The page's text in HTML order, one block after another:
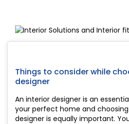
Things to consider while
designer
An interior designer is an
your perfect home and
designer is equally important.